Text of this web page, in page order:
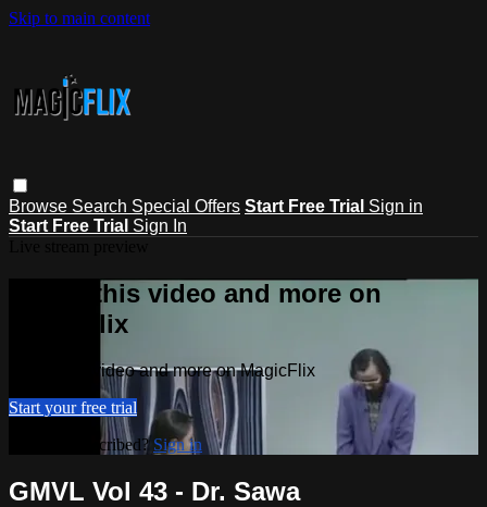
Skip to main content
Browse Search Special Offers Start Free Trial Sign in
Start Free Trial Sign In
Watch this video and more on
MagicFlix
Watch this video and more on MagicFlix
Start your free trial
Already subscribed? Sign in
GMVL Vol 43 - Dr. Sawa